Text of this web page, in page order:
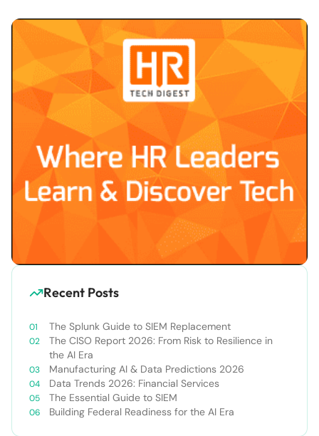
Recent Posts
The Splunk Guide to SIEM Replacement
The CISO Report 2026: From Risk to Resilience in
the AI Era
Manufacturing AI & Data Predictions 2026
Data Trends 2026: Financial Services
The Essential Guide to SIEM
Building Federal Readiness for the AI Era